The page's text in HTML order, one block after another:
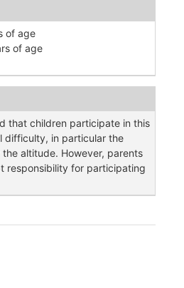
of age
of age
that children participate in this
difficulty, in particular the
altitude. However, parents
responsibility for participating